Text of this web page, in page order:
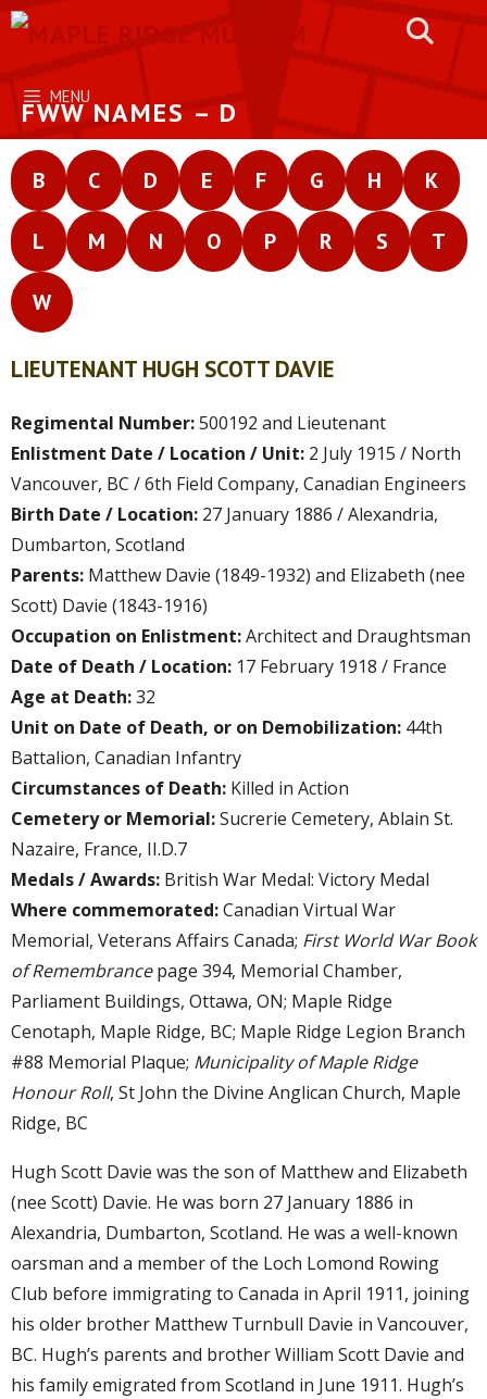
Skip
content
MENU
FWW NAMES – D
B C D E F G H K
L M N O P R S T
W
LIEUTENANT HUGH SCOTT DAVIE
Regimental Number:500192 and Lieutenant
Enlistment Date / Location / Unit: 2 July 1915 / North
Vancouver, BC / 6th Field Company, Canadian Engineers
Birth Date / Location: 27 January 1886 / Alexandria,
Dumbarton, Scotland
Parents: Matthew Davie (1849-1932) and Elizabeth (nee
Scott) Davie (1843-1916)
Occupation on Enlistment:Architect and Draughtsman
Date of Death / Location: 17 February 1918 / France
Age at Death:32
Unit on Date of Death, or on Demobilization: 44th
Battalion, Canadian Infantry
Circumstances of Death: Killed in Action
Cemetery or Memorial:Sucrerie Cemetery, Ablain St.
Nazaire, France, II.D.7
Medals / Awards: British War Medal: Victory Medal
Where commemorated:Canadian Virtual War
Memorial, Veterans Affairs Canada; First World War Book
of Remembrancepage 394, Memorial Chamber,
Parliament Buildings, Ottawa, ON; Maple Ridge
Cenotaph, Maple Ridge, BC; Maple Ridge Legion Branch
#88 Memorial Plaque; Municipality of Maple Ridge
Honour Roll, St John the Divine Anglican Church, Maple
Ridge, BC
Hugh Scott Davie was the son of Matthew and Elizabeth
(nee Scott) Davie. He was born 27 January 1886 in
Alexandria, Dumbarton, Scotland. He was a well-known
oarsman and a member of the Loch Lomond Rowing
Club before immigrating to Canada in April 1911, joining
his older brother Matthew Turnbull Davie in Vancouver,
BC. Hugh’s parents and brother William Scott Davie and
his family emigrated from Scotland in June 1911. Hugh’s